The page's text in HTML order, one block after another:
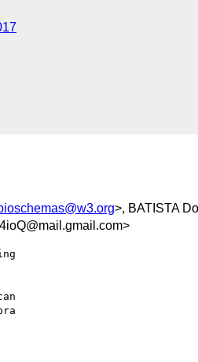
>, BATISTA